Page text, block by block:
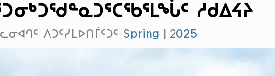
ᓱᑯᐃᔦᔨ
ᐱᑐᑦᓯᒪᐅᑎᒦᑦᑐᑦ Spring| 2025